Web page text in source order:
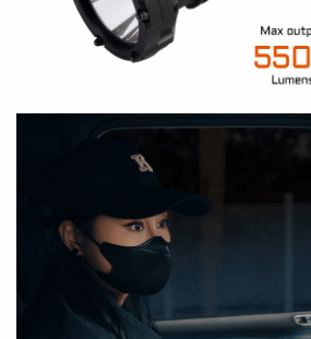
Compatible with two 21700
batteries, ensuring hassle-
replacement outdoors
Dual switches, allowing you to
or cycle through various modes
Long and slim barrel
makes it
Quick access to Turbo, reliable
moments
3mm thickened tempered
durability, shock resistance,
tolerance
High strength and impact-
What is the product positioning of
What is the LED Color
What is the range of the